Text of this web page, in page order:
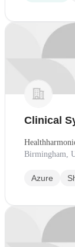
Clinical
Birmingham,
Azure